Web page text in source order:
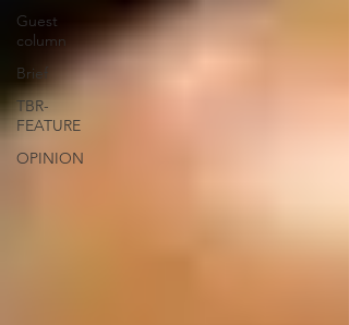
Guest
column
Brief
TBR-
FEATURE
OPINION